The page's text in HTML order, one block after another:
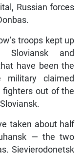
Russian forces
troops kept up
and
have been the
claimed
fighters out of the
taken about half
— the two
Sievierodonetsk